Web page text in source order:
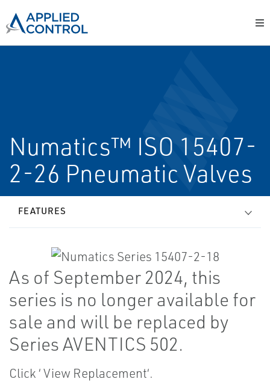
Numatics™ ISO 15407-
2-26 Pneumatic Valves
FEATURES
As of September 2024, this
series is no longer available for
sale and will be replaced by
Series AVENTICS 502.
Click ‘ View Replacement‘.